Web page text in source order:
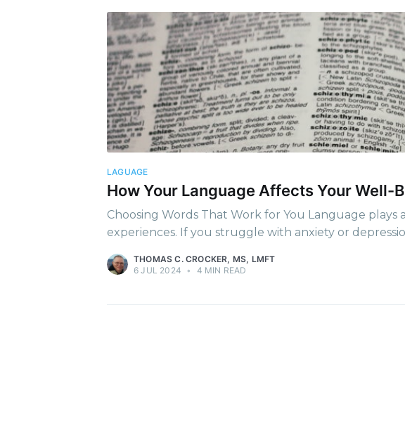
LAGUAGE
How Your Language Affects Your Well-
Choosing Words That Work for You Language
experiences. If you struggle with anxiety or
THOMAS C. CROCKER, MS, LMFT
6 JUL 2024 • 4 MIN READ
Subscribe to
Stay up to date!